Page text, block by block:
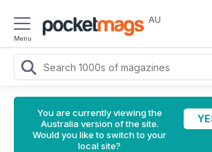
Menu
AU
You are currently viewing the
Australia version of the site.
Would you like to switch to your
local site?